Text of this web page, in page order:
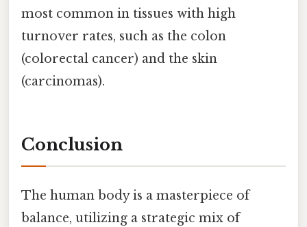
most common in tissues with high
turnover rates, such as the colon
(colorectal cancer) and the skin
(carcinomas).
Conclusion
The human body is a masterpiece of
balance, utilizing a strategic mix of